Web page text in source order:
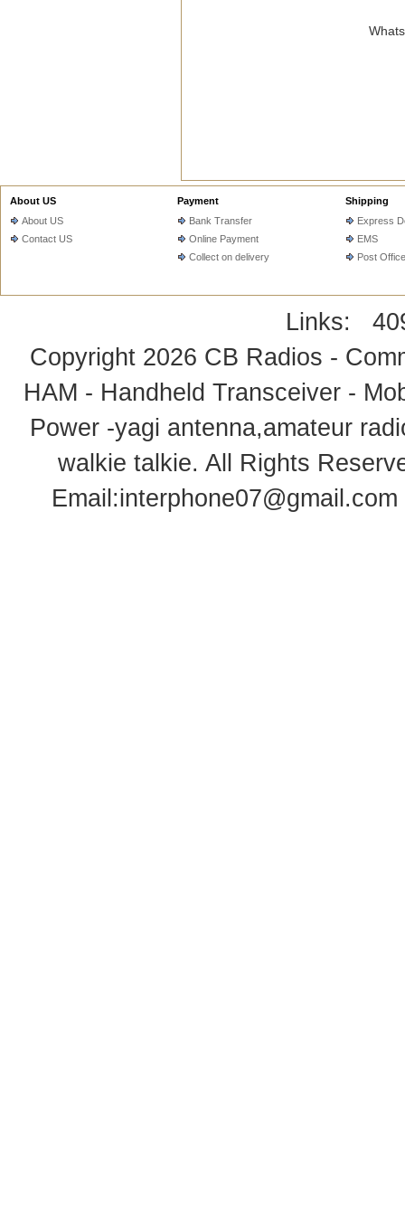
About US
About US
Contact US
Payment
Bank Transfer
Online Payment
Collect on delivery
Shipping
Express
EMS
Post Office
Links:
Copyright 2026 CB Radios -
HAM - Handheld Transceiver -
Power -yagi antenna,amateur
walkie talkie. All Rights
Email:interphone07@gmail.com